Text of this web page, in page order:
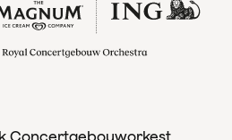
Concertgebouworkest